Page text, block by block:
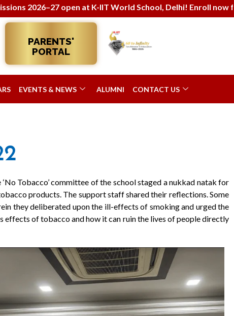
2026–27 open at K-IIT World School, Delhi! Enroll now for
PARENTS'
PORTAL
EVENTS & NEWS ALUMNI CONTACT US
Tobacco’ committee of the school staged a nukkad natak for
products. The support staff shared their reflections. Some
they deliberated upon the ill-effects of smoking and urged the
effects of tobacco and how it can ruin the lives of people directly